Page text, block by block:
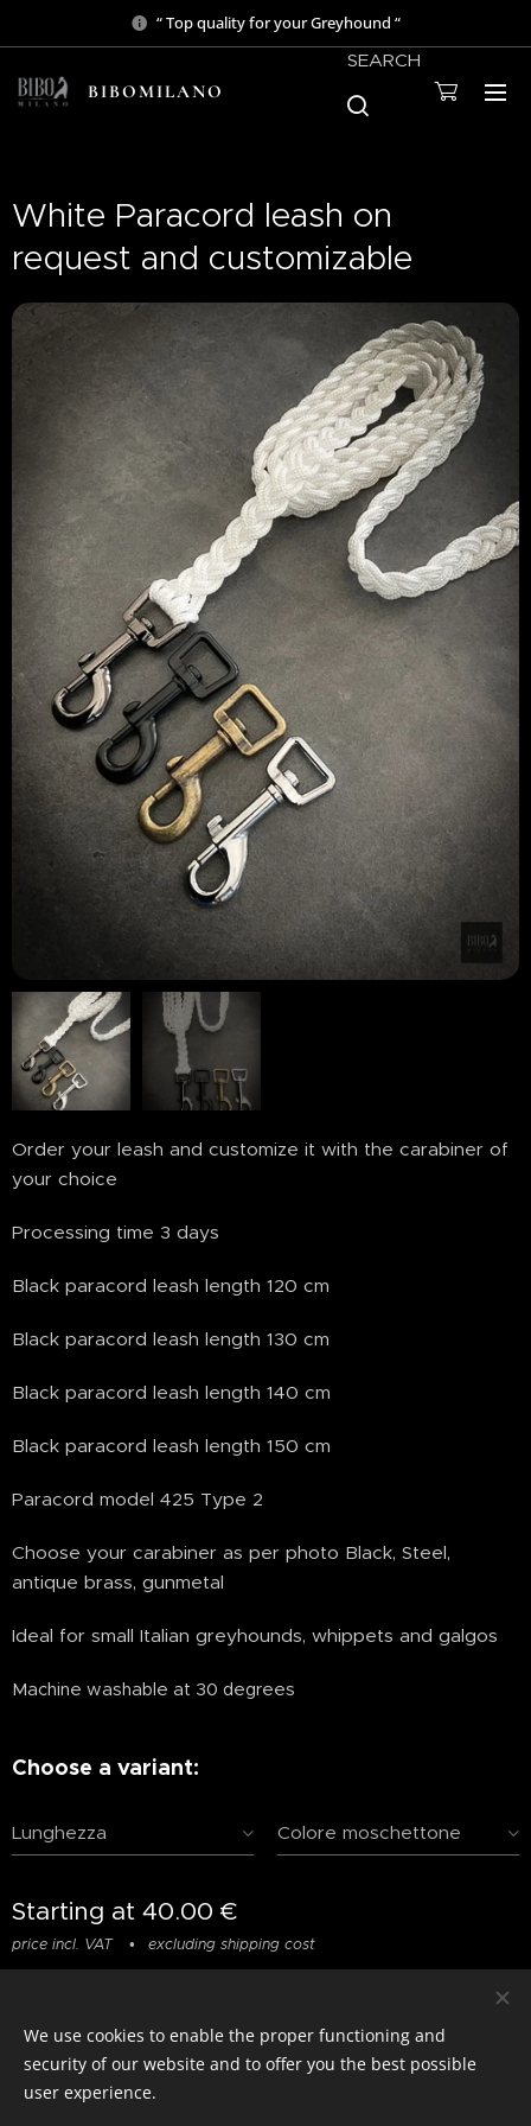
“ Top quality for your Greyhound “
BIBOMILANO
SEARCH
White Paracord leash on
request and customizable
Order your leash and customize it with the carabiner of
your choice
Processing time 3 days
Black paracord leash length 120 cm
Black paracord leash length 130 cm
Black paracord leash length 140 cm
Black paracord leash length 150 cm
Paracord model 425 Type 2
Choose your carabiner as per photo Black, Steel,
antique brass, gunmetal
Ideal for small Italian greyhounds, whippets and galgos
Machine washable at 30 degrees
Choose a variant:
Lunghezza Colore moschettone
Starting at 40.00 €
price incl. VAT excluding shipping cost
- 2026 All rights reserved
We use cookies to enable the proper functioning and
security of our website and to offer you the best possible
user experience.